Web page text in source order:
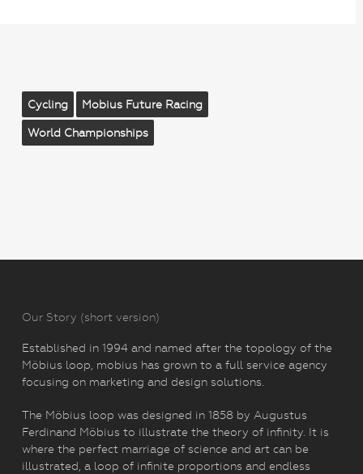
Cycling Mobius Future Racing
World Championships
Our Story (short version)
Established in 1994 and named after the topology of the
Möbius loop, mobius has grown to a full service agency
focusing on marketing and design solutions.
The Möbius loop was designed in 1858 by Augustus
Ferdinand Möbius to illustrate the theory of infinity. It is
where the perfect marriage of science and art can be
illustrated, a loop of infinite proportions and endless